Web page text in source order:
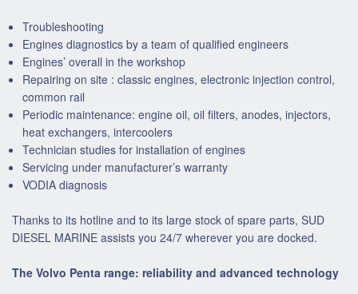
Troubleshooting
Engines diagnostics by a team of qualified engineers
Engines’ overall in the workshop
Repairing on site : classic engines, electronic injection control,
common rail
Periodic maintenance: engine oil, oil filters, anodes, injectors,
heat exchangers, intercoolers
Technician studies for installation of engines
Servicing under manufacturer’s warranty
VODIA diagnosis
Thanks to its hotline and to its large stock of spare parts, SUD
DIESEL MARINE assists you 24/7 wherever you are docked.
The Volvo Penta range: reliability and advanced technology